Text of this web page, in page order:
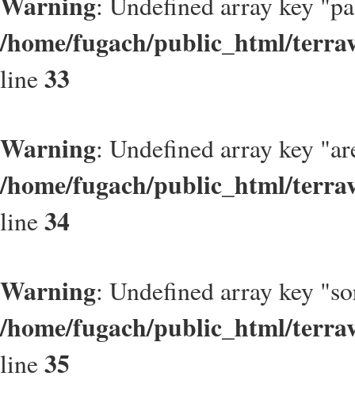
/home/fugach/public_html/
line33
Warning: Undefined array key
/home/fugach/public_html/
line34
Warning: Undefined array key
/home/fugach/public_html/
line35